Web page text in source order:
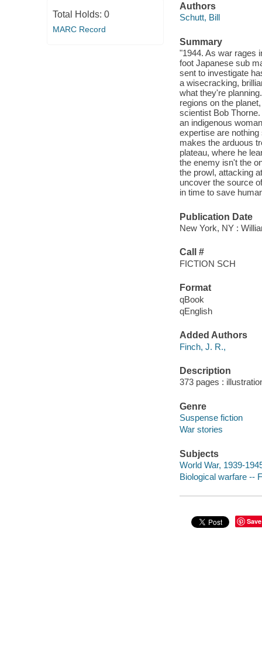
Total Holds: 0
MARC Record
Authors
Schutt, Bill
Summary
"1944. As war rages
foot Japanese sub
sent to investigate
a wisecracking,
what they're
regions on the
scientist Bob
an indigenous
expertise are
makes the arduous
plateau, where he
the enemy isn't the
the prowl, attacking
uncover the source
in time to save
Publication Date
New York, NY :
Call #
FICTION SCH
Format
qBook
qEnglish
Added Authors
Finch, J. R.,
Description
373 pages :
Genre
Suspense fiction
War stories
Subjects
World War, 1939-
Biological warfare --
Save